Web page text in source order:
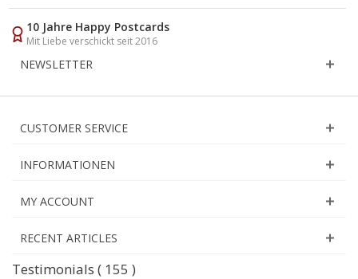
10 Jahre Happy Postcards
Mit Liebe verschickt seit 2016
NEWSLETTER
CUSTOMER SERVICE
INFORMATIONEN
MY ACCOUNT
RECENT ARTICLES
Testimonials ( 155 )